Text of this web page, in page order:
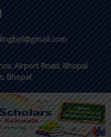
Airport Road, Bhopal
Bhopal